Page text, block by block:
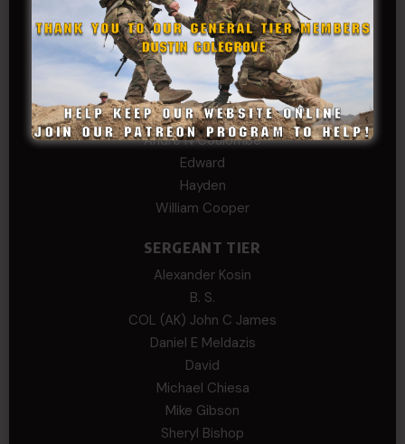
Col.C.McAdams,Sr.LlD.
COL Philip Smith
Dan Sebby
SERGEANT MAJOR
Andre N Coulombe
Edward
Hayden
William Cooper
SERGEANT TIER
Alexander Kosin
B. S.
COL (AK) John C James
Daniel E Meldazis
David
Michael Chiesa
Mike Gibson
Sheryl Bishop